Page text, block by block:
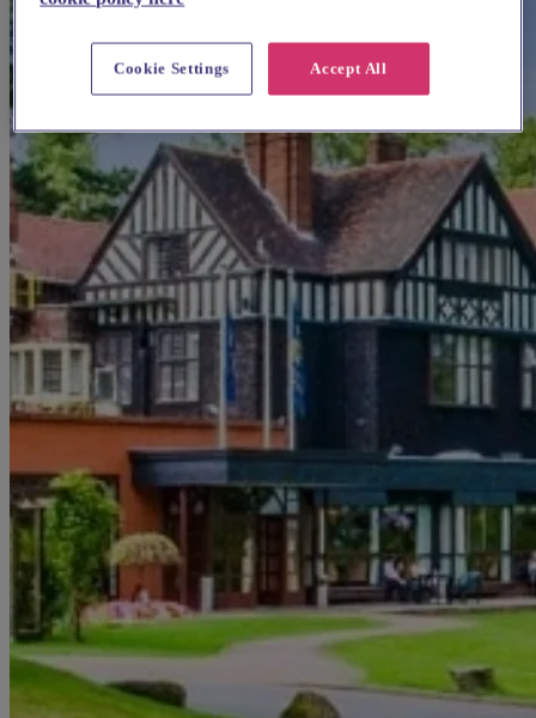
Accept All
Cookie Settings